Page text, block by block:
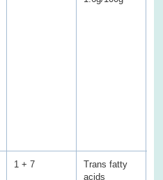
1 + 7
Trans fatty
acids